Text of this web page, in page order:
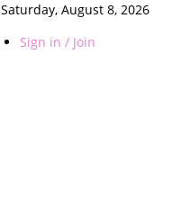
Saturday, August 8, 2026
Sign in / Join